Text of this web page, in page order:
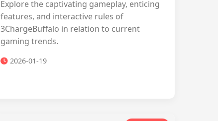
Explore the captivating gameplay, enticing
features, and interactive rules of
3ChargeBuffalo in relation to current
gaming trends.
2026-01-19